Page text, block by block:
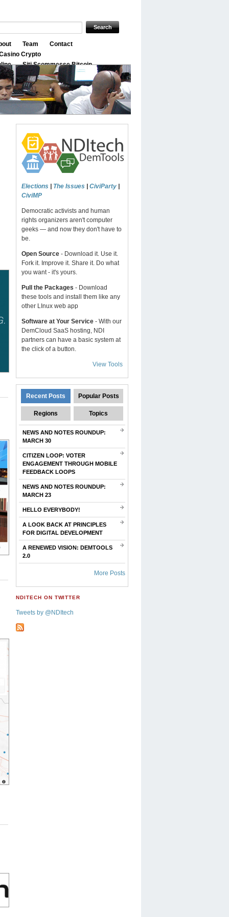
Team
Contact
Crypto
Siti Scommesse Bitcoin
Elections The Issues CiviParty
CiviMP
Democratic activists and human
rights organizers aren't computer
geeks — and now they don't have to
be.
Open Source - Download it. Use it.
Fork it. Improve it. Share it. Do what
you want - it's yours.
Pull the Packages - Download
these tools and install them like any
other LInux web app
Software at Your Service - With our
DemCloud SaaS hosting, NDI
partners can have a basic system at
the click of a button.
View Tools
Recent Posts Popular Posts
Regions Topics
NEWS AND NOTES ROUNDUP:
MARCH 30
CITIZEN LOOP: VOTER
ENGAGEMENT THROUGH MOBILE
FEEDBACK LOOPS
NEWS AND NOTES ROUNDUP:
MARCH 23
HELLO EVERYBODY!
A LOOK BACK AT PRINCIPLES
FOR DIGITAL DEVELOPMENT
A RENEWED VISION: DEMTOOLS
2.0
More Posts
NDITECH ON TWITTER
Tweets by @NDItech